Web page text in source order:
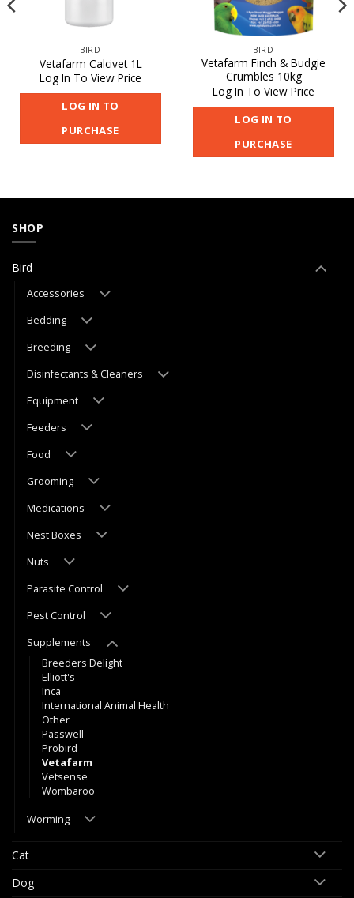
BIRD
Vetafarm Calcivet 1L
Log In To View Price
LOG IN TO
PURCHASE
BIRD
Vetafarm Finch & Budgie
Crumbles 10kg
Log In To View Price
LOG IN TO
PURCHASE
SHOP
Bird
Accessories
Bedding
Breeding
Disinfectants & Cleaners
Equipment
Feeders
Food
Grooming
Medications
Nest Boxes
Nuts
Parasite Control
Pest Control
Supplements
Breeders Delight
Elliott's
Inca
International Animal Health
Other
Passwell
Probird
Vetafarm
Vetsense
Wombaroo
Worming
Cat
Dog